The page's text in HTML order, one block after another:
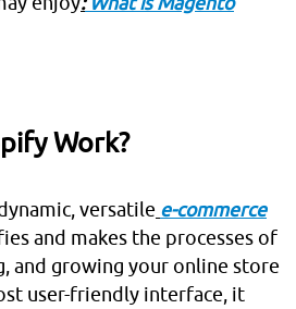
Work?
versatile e-commerce
and makes the processes of
and growing your online store
user-friendly interface, it